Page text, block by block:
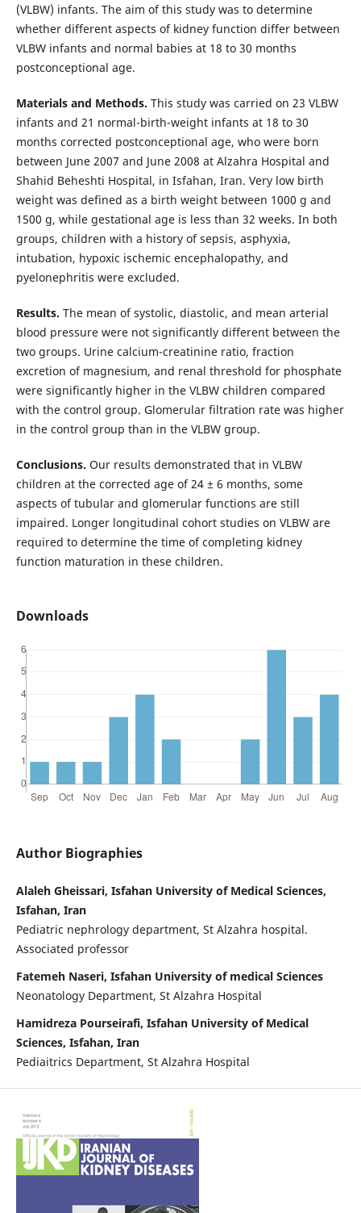
(VLBW) infants. The aim of this study was to determine
whether different aspects of kidney function differ between
VLBW infants and normal babies at 18 to 30 months
postconceptional age.
Materials and Methods. This study was carried on 23 VLBW
infants and 21 normal-birth-weight infants at 18 to 30
months corrected postconceptional age, who were born
between June 2007 and June 2008 at Alzahra Hospital and
Shahid Beheshti Hospital, in Isfahan, Iran. Very low birth
weight was defined as a birth weight between 1000 g and
1500 g, while gestational age is less than 32 weeks. In both
groups, children with a history of sepsis, asphyxia,
intubation, hypoxic ischemic encephalopathy, and
pyelonephritis were excluded.
Results. The mean of systolic, diastolic, and mean arterial
blood pressure were not significantly different between the
two groups. Urine calcium-creatinine ratio, fraction
excretion of magnesium, and renal threshold for phosphate
were significantly higher in the VLBW children compared
with the control group. Glomerular filtration rate was higher
in the control group than in the VLBW group.
Conclusions. Our results demonstrated that in VLBW
children at the corrected age of 24 ± 6 months, some
aspects of tubular and glomerular functions are still
impaired. Longer longitudinal cohort studies on VLBW are
required to determine the time of completing kidney
function maturation in these children.
Downloads
Author Biographies
Alaleh Gheissari, Isfahan University of Medical Sciences,
Isfahan, Iran
Pediatric nephrology department, St Alzahra hospital.
Associated professor
Fatemeh Naseri, Isfahan University of medical Sciences
Neonatology Department, St Alzahra Hospital
Hamidreza Pourseirafi, Isfahan University of Medical
Sciences, Isfahan, Iran
Pediaitrics Department, St Alzahra Hospital